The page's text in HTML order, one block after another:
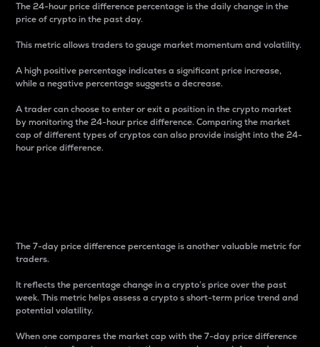
The 24-hour price difference percentage is the daily change in the
price of crypto in the past day.
This metric allows traders to gauge market momentum and volatility.
A high positive percentage indicates a significant price increase,
while a negative percentage suggests a decrease.
A trader can choose to enter or exit a position in the crypto market
by monitoring the 24-hour price difference. Comparing the market
cap of different types of cryptos can also provide insight into the 24-
hour price difference.
The 7-day price difference percentage is another valuable metric for
traders.
It reflects the percentage change in a crypto’s price over the past
week. This metric helps assess a crypto s short-term price trend and
potential volatility.
When one compares the market cap with the 7-day price difference